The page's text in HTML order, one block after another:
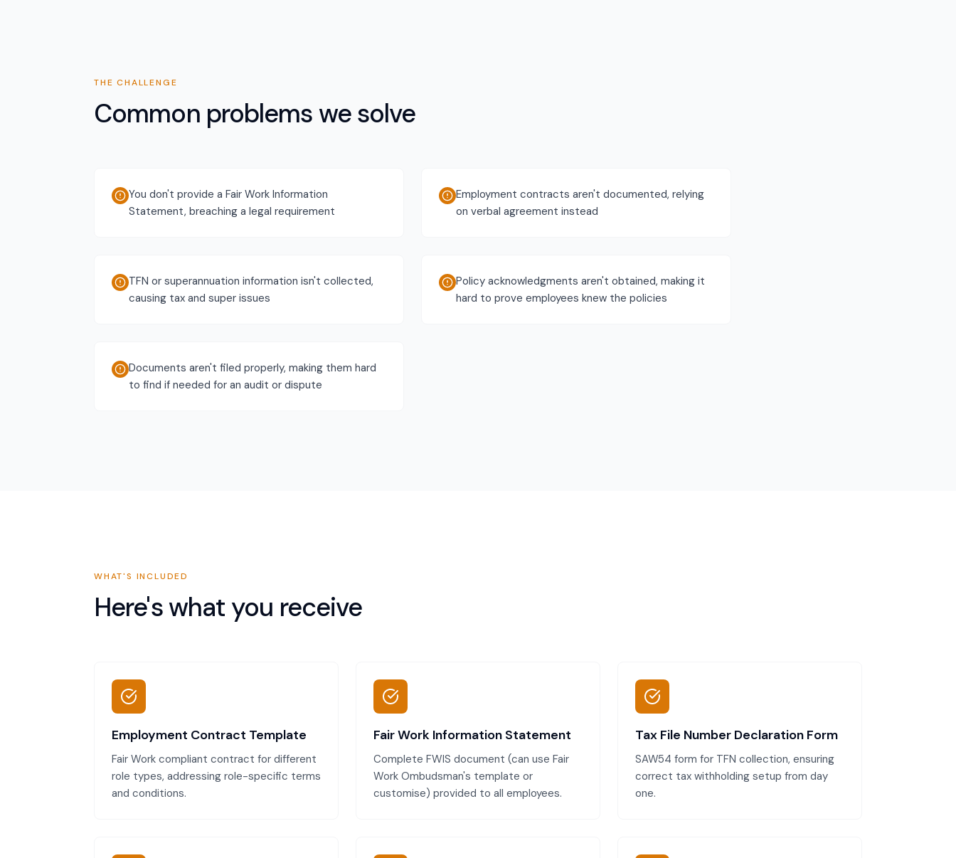
THE CHALLENGE
Common problems we solve
You don't provide a Fair Work Information
Statement, breaching a legal requirement
Employment contracts aren't documented, relying
on verbal agreement instead
TFN or superannuation information isn't collected,
causing tax and super issues
Policy acknowledgments aren't obtained, making it
hard to prove employees knew the policies
Documents aren't filed properly, making them hard
to find if needed for an audit or dispute
WHAT'S INCLUDED
Here's what you receive
Employment Contract Template
Fair Work compliant contract for different
role types, addressing role-specific terms
and conditions.
Fair Work Information Statement
Complete FWIS document (can use Fair
Work Ombudsman's template or
customise) provided to all employees.
Tax File Number Declaration Form
SAW54 form for TFN collection, ensuring
correct tax withholding setup from day
one.